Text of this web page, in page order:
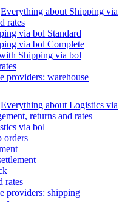
Everything about Shipping via
rates
via bol Standard
via bol Complete
Shipping via bol
providers: warehouse
Everything about Logistics via
returns and rates
via bol
orders
rates
providers: shipping